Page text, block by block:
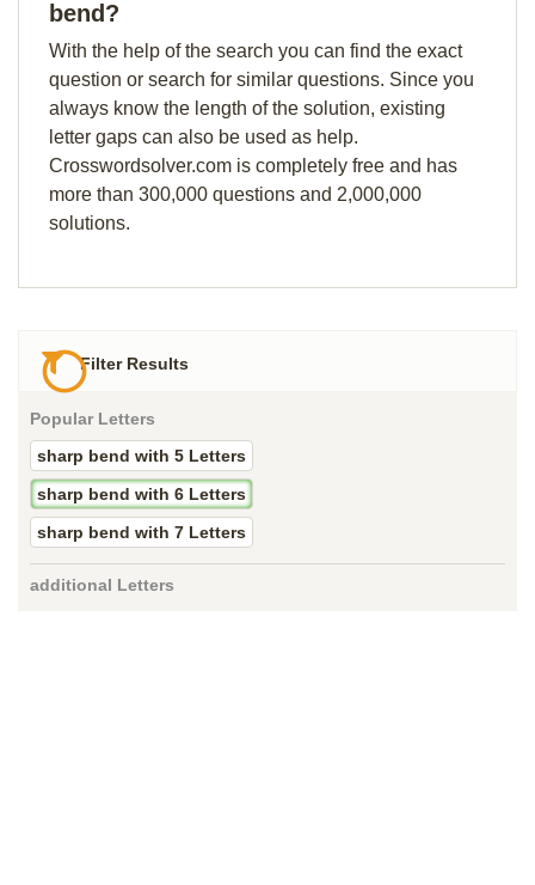
bend?
With the help of the search you can find the exact
question or search for similar questions. Since you
always know the length of the solution, existing
letter gaps can also be used as help.
Crosswordsolver.com is completely free and has
more than 300,000 questions and 2,000,000
solutions.
Filter Results
Popular Letters
sharp bend with 5 Letters
sharp bend with 6 Letters
sharp bend with 7 Letters
additional Letters